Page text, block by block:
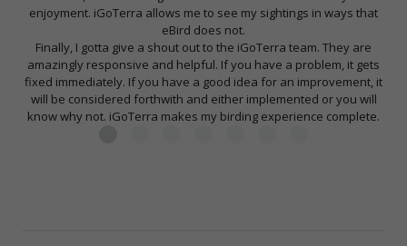
enjoyment. iGoTerra allows me to see my sightings in ways that
eBird does not.
Finally, I gotta give a shout out to the iGoTerra team. They are
amazingly responsive and helpful. If you have a problem, it gets
fixed immediately. If you have a good idea for an improvement, it
will be considered forthwith and either implemented or you will
know why not. iGoTerra makes my birding experience complete.